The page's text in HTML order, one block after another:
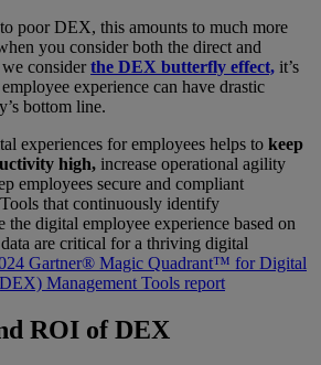
poor DEX, this amounts to much more
you consider both the direct and
considerthe DEX butterfly effect, it’s
experience can have drastic
bottom line.
experiences for employees helps to keep
high, increase operational agility
employees secure and compliant
that continuously identify
digital employee experience based on
are critical for a thriving digital
Gartner® Magic Quadrant™ for Digital
Management Tools report
ROI of DEX